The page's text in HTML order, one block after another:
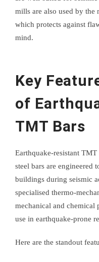
mills are also used by the
which protects against
mind.
Key
of
TMT Bars
Earthquake-resistant
steel bars are engineered
buildings during seismic
specialised thermo-
mechanical and chemical
use in earthquake-prone
Here are the standout